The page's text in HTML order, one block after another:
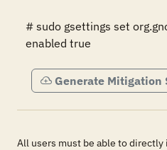
# sudo gsettings set
enabled true
Generate Mitigation
All users must be able to